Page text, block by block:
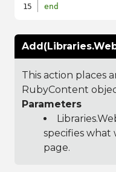
end
This action places
RubyContent
Parameters
specifies what
page.